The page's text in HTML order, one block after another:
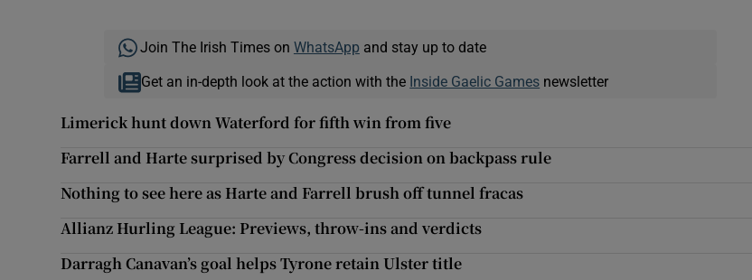
Join The Irish Times on WhatsApp and stay up to date
Get an in-depth look at the action with the Inside Gaelic Games newsletter
Limerick hunt down Waterford for fifth win from five
Farrell and Harte surprised by Congress decision on backpass rule
Nothing to see here as Harte and Farrell brush off tunnel fracas
Allianz Hurling League: Previews, throw-ins and verdicts
Darragh Canavan’s goal helps Tyrone retain Ulster title